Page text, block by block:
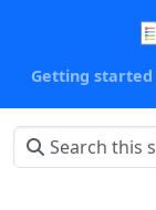
Getting started